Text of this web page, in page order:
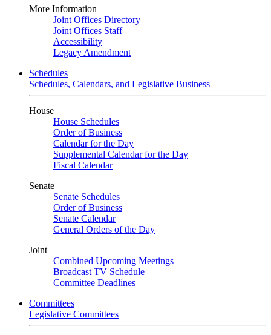
More Information
Joint Offices Directory
Joint Offices Staff
Accessibility
Legacy Amendment
Schedules
Schedules, Calendars, and Legislative Business
House
House Schedules
Order of Business
Calendar for the Day
Supplemental Calendar for the Day
Fiscal Calendar
Senate
Senate Schedules
Order of Business
Senate Calendar
General Orders of the Day
Joint
Combined Upcoming Meetings
Broadcast TV Schedule
Committee Deadlines
Committees
Legislative Committees